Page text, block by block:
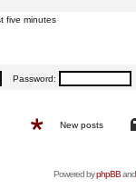
five minutes
Password:
New posts
Powered byphpBBand